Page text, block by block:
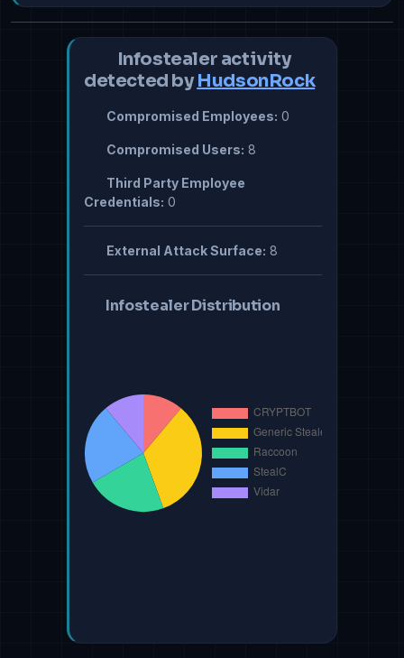
Infostealer activity
detected by HudsonRock
Compromised Employees: 0
Compromised Users: 8
Third Party Employee
Credentials: 0
External Attack Surface: 8
Infostealer Distribution